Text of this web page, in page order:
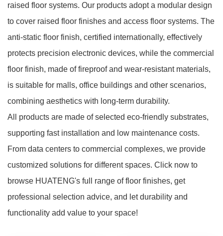
raised floor systems. Our products adopt a modular design
to cover raised floor finishes and access floor systems. The
anti-static floor finish, certified internationally, effectively
protects precision electronic devices, while the commercial
floor finish, made of fireproof and wear-resistant materials,
is suitable for malls, office buildings and other scenarios,
combining aesthetics with long-term durability.
All products are made of selected eco-friendly substrates,
supporting fast installation and low maintenance costs.
From data centers to commercial complexes, we provide
customized solutions for different spaces. Click now to
browse HUATENG's full range of floor finishes, get
professional selection advice, and let durability and
functionality add value to your space!